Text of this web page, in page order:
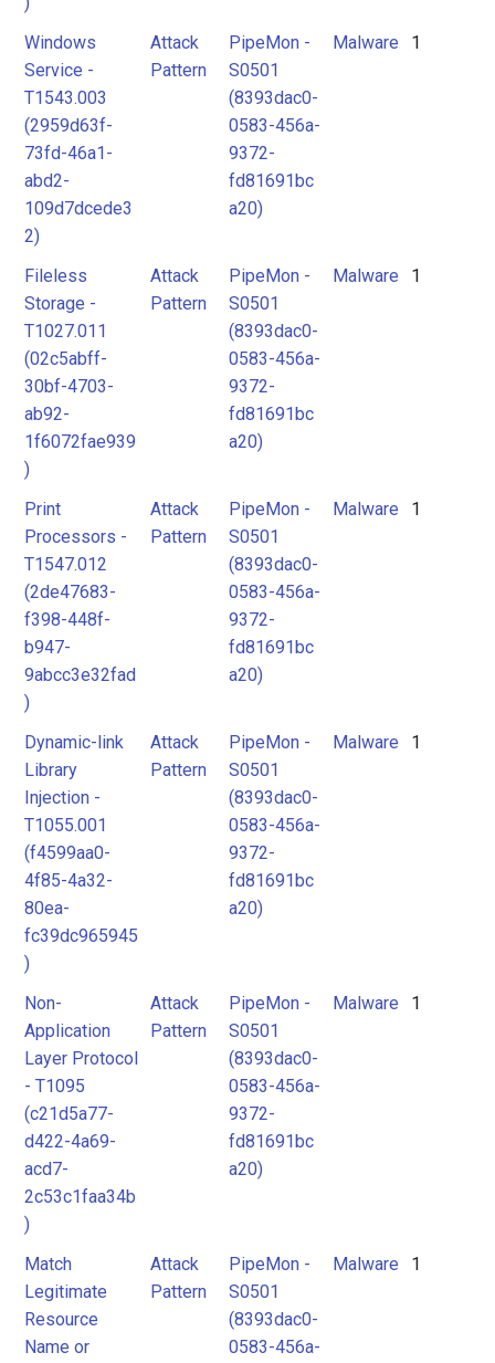
Windows
Service -
T1543.003
(2959d63f-
73fd-46a1-
abd2-
109d7dcede3
2)
Attack
Pattern
PipeMon -
S0501
(8393dac0-
0583-456a-
9372-
fd81691bc
a20)
Malware 1
Fileless
Storage -
T1027.011
(02c5abff-
30bf-4703-
ab92-
1f6072fae939
)
Attack
Pattern
PipeMon -
S0501
(8393dac0-
0583-456a-
9372-
fd81691bc
a20)
Malware 1
Print
Processors -
T1547.012
(2de47683-
f398-448f-
b947-
9abcc3e32fad
)
Attack
Pattern
PipeMon -
S0501
(8393dac0-
0583-456a-
9372-
fd81691bc
a20)
Malware 1
Dynamic-link
Library
Injection -
T1055.001
(f4599aa0-
4f85-4a32-
80ea-
fc39dc965945
)
Attack
Pattern
PipeMon -
S0501
(8393dac0-
0583-456a-
9372-
fd81691bc
a20)
Malware 1
Non-
Application
Layer Protocol
- T1095
(c21d5a77-
d422-4a69-
acd7-
2c53c1faa34b
)
Attack
Pattern
PipeMon -
S0501
(8393dac0-
0583-456a-
9372-
fd81691bc
a20)
Malware 1
Match
Legitimate
Resource
Name or
Attack
Pattern
PipeMon -
S0501
(8393dac0-
0583-456a-
Malware 1